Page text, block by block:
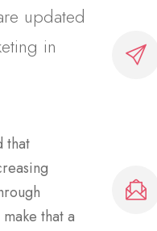
updated
in
that
that a